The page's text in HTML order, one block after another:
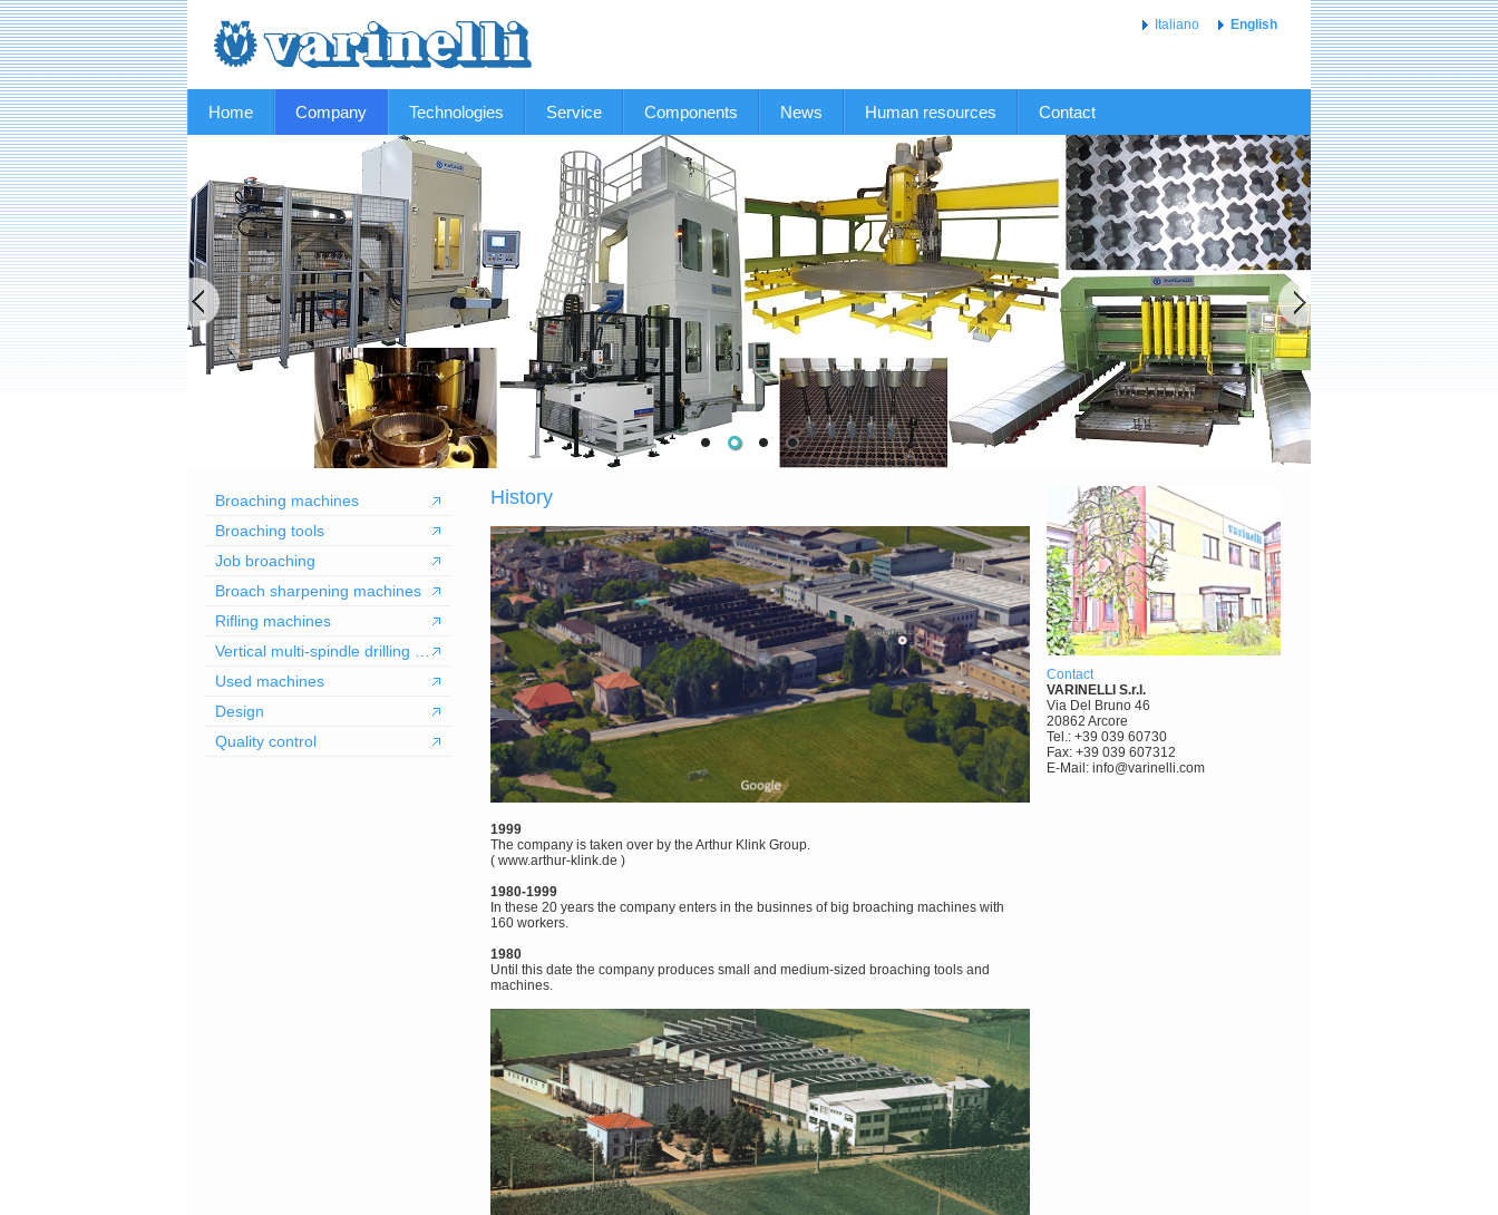
Italiano English
Home Company Technologies Service Components News Human resources Contact
Broaching machines
Broaching tools
Job broaching
Broach sharpening machines
Rifling machines
Used machines
Design
Quality control
History
1999
The company is taken over by the Arthur Klink Group.
( www.arthur-klink.de )
1980-1999
In these 20 years the company enters in the businnes of big broaching machines with
160 workers.
1980
Until this date the company produces small and medium-sized broaching tools and
machines.
Contact
VARINELLI S.r.l.
Via Del Bruno 46
20862 Arcore
Tel.: +39 039 60730
Fax: +39 039 607312
E-Mail: info@varinelli.com